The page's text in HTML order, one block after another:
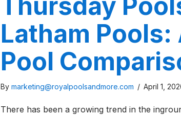
Latham Pools:
Pool
By marketing@royalpoolsandmore.com / April 1,
There has been a growing trend in the